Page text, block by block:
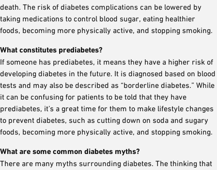
death. The risk of diabetes complications can be lowered by
taking medications to control blood sugar, eating healthier
foods, becoming more physically active, and stopping smoking.
What constitutes prediabetes?
If someone has prediabetes, it means they have a higher risk of
developing diabetes in the future. It is diagnosed based on blood
tests and may also be described as “borderline diabetes.” While
it can be confusing for patients to be told that they have
prediabetes, it’s a great time for them to make lifestyle changes
to prevent diabetes, such as cutting down on soda and sugary
foods, becoming more physically active, and stopping smoking.
What are some common diabetes myths?
There are many myths surrounding diabetes. The thinking that